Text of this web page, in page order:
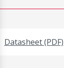
Datasheet (PDF)